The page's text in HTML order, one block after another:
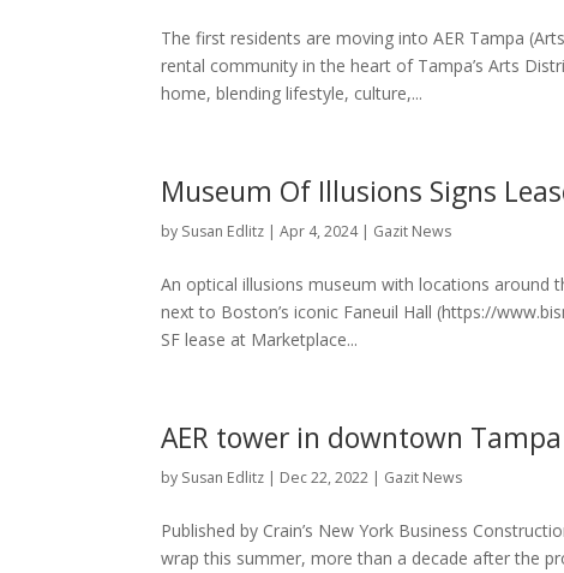
The first residents are moving into AER Tampa
rental community in the heart of Tampa’s Arts
home, blending lifestyle, culture,...
Museum Of Illusions Signs
by Susan Edlitz |Apr 4, 2024| Gazit News
An optical illusions museum with locations around
next to Boston’s iconic Faneuil Hall (https://
SF lease at Marketplace...
AER tower in downtown
by Susan Edlitz | Dec 22, 2022 | Gazit News
Published by Crain’s New York Business
wrap this summer, more than a decade after the